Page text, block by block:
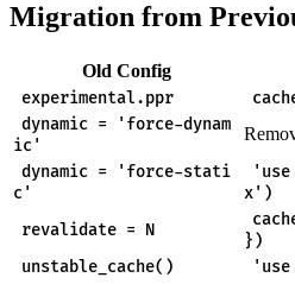
Migration from
Old Config
experimental.ppr
dynamic = 'force-dynam
ic'
dynamic = 'force-stati
c'
x')
revalidate = N
})
unstable_cache()